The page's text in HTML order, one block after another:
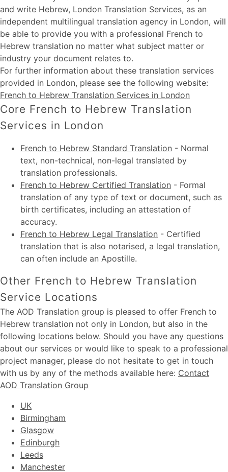
and write Hebrew, London Translation Services, as an
independent multilingual translation agency in London, will
be able to provide you with a professional French to
Hebrew translation no matter what subject matter or
industry your document relates to.
For further information about these translation services
provided in London, please see the following website:
French to Hebrew Translation Services in London
Core French to Hebrew Translation
Services in London
French to Hebrew Standard Translation - Normal
text, non-technical, non-legal translated by
translation professionals.
French to Hebrew Certified Translation - Formal
translation of any type of text or document, such as
birth certificates, including an attestation of
accuracy.
French to Hebrew Legal Translation - Certified
translation that is also notarised, a legal translation,
can often include an Apostille.
Other French to Hebrew Translation
Service Locations
The AOD Translation group is pleased to offer French to
Hebrew translation not only in London, but also in the
following locations below. Should you have any questions
about our services or would like to speak to a professional
project manager, please do not hesitate to get in touch
with us by any of the methods available here: Contact
AOD Translation Group
UK
Birmingham
Glasgow
Edinburgh
Leeds
Manchester